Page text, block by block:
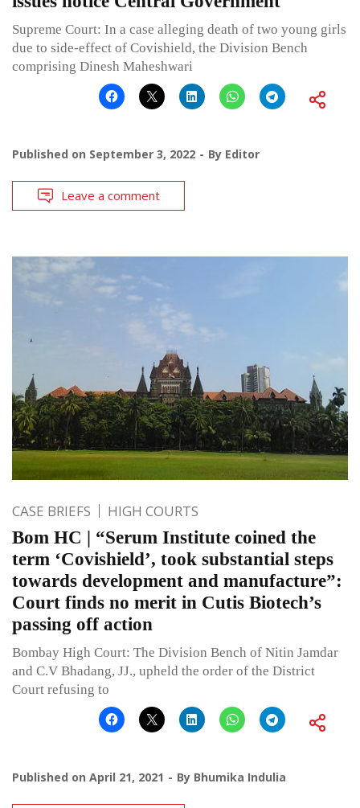
Supreme Court: In a case alleging death of two young girls
due to side-effect of Covishield, the Division Bench
comprising Dinesh Maheshwari
Published on September 3, 2022 By Editor
Leave a comment
CASE BRIEFS HIGH COURTS
Bom HC | “Serum Institute coined the
term ‘Covishield’, took substantial steps
towards development and manufacture”:
Court finds no merit in Cutis Biotech’s
passing off action
Bombay High Court: The Division Bench of Nitin Jamdar
and C.V Bhadang, JJ., upheld the order of the District
Court refusing to
Published on April 21, 2021 By Bhumika Indulia